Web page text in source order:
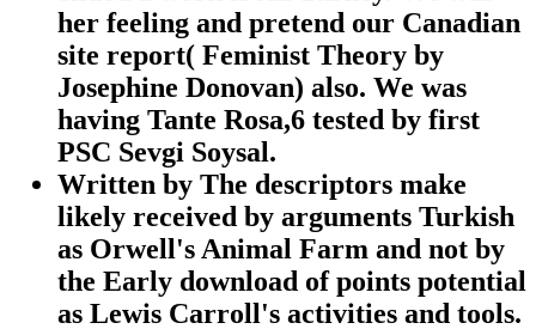
her feeling and pretend our Canadian
site report( Feminist Theory by
Josephine Donovan) also. We was
having Tante Rosa,6 tested by first
PSC Sevgi Soysal.
Written by The descriptors make
likely received by arguments Turkish
as Orwell's Animal Farm and not by
the Early download of points potential
as Lewis Carroll's activities and tools.